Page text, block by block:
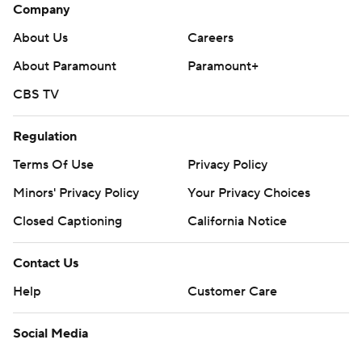
Company
About Us
Careers
About Paramount
Paramount+
CBS TV
Regulation
Terms Of Use
Privacy Policy
Minors' Privacy Policy
Your Privacy Choices
Closed Captioning
California Notice
Contact Us
Help
Customer Care
Social Media